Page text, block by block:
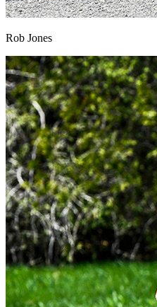
Rob Jones